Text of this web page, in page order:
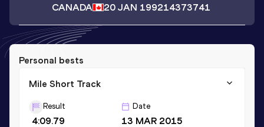
CANADA 20 JAN 199214373741
Personal bests
Mile Short Track
Result
4:09.79
Date
13 MAR 2015